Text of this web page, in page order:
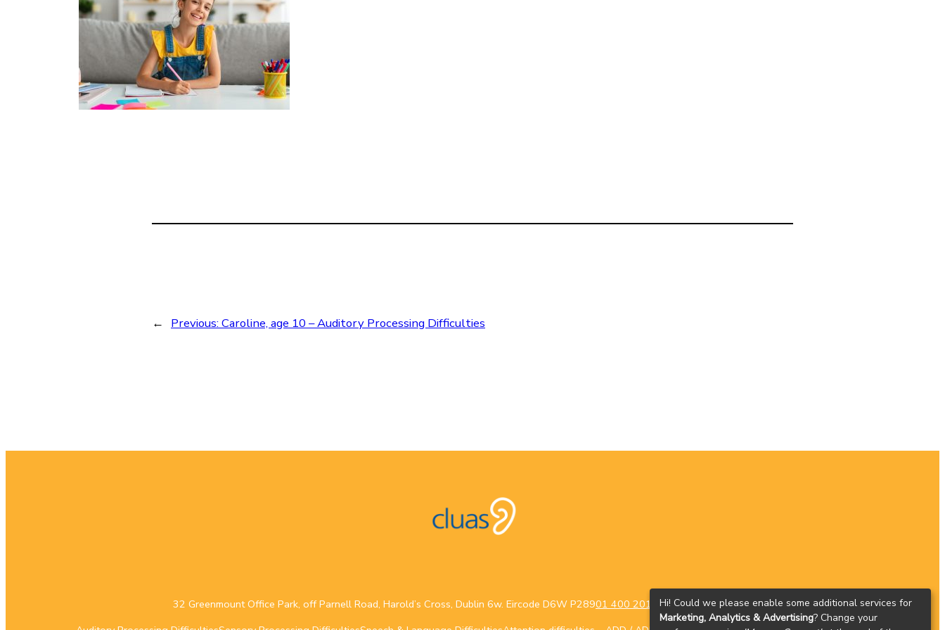
← Previous:Caroline, age 10 – Auditory Processing Difficulties
32 Greenmount Office Park, off Parnell Road, Harold’s Cross, Dublin 6w. Eircode D6W P28901 400 2016 contact@cluas.ieContact
Hi! Could we please enable some additional services for
Marketing, Analytics & Advertising? Change your